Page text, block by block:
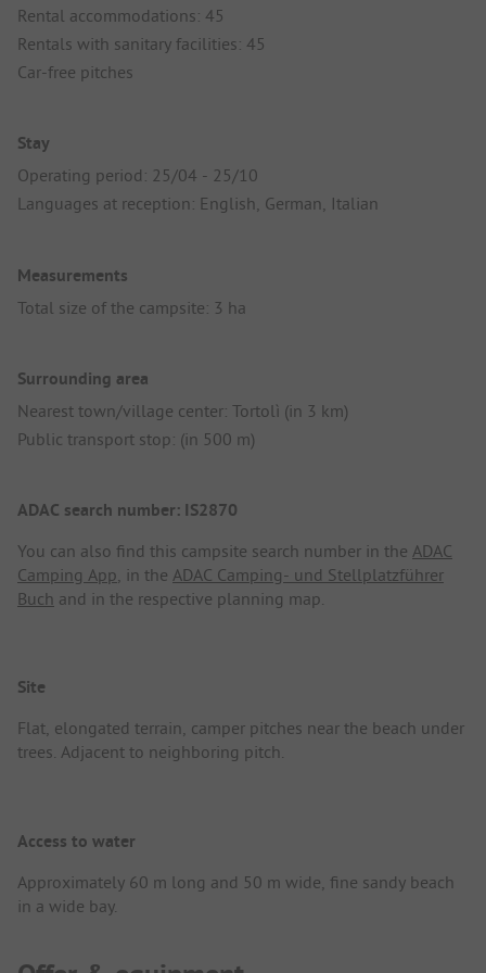
Rental accommodations: 45
Rentals with sanitary facilities: 45
Car-free pitches
Stay
Operating period: 25/04 - 25/10
Languages at reception: English, German, Italian
Measurements
Total size of the campsite: 3 ha
Surrounding area
Nearest town/village center: Tortolì (in 3 km)
Public transport stop: (in 500 m)
ADAC search number: IS2870
You can also find this campsite search number in the ADAC
Camping App, in the ADAC Camping- und Stellplatzführer
Buch and in the respective planning map.
Site
Flat, elongated terrain, camper pitches near the beach under
trees. Adjacent to neighboring pitch.
Access to water
Approximately 60 m long and 50 m wide, fine sandy beach
in a wide bay.